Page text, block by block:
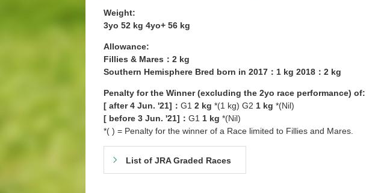
Weight:
3yo 52 kg 4yo+ 56 kg
Allowance:
Fillies & Mares：2 kg
Southern Hemisphere Bred born in 2017：1 kg 2018：2 kg
Penalty for the Winner (excluding the 2yo race performance) of:
[ after 4 Jun. '21]： G1 2 kg *(1 kg) G2 1 kg *(Nil)
[ before 3 Jun. '21]： G1 1 kg *(Nil)
*( ) = Penalty for the winner of a Race limited to Fillies and Mares.
List of JRA Graded Races